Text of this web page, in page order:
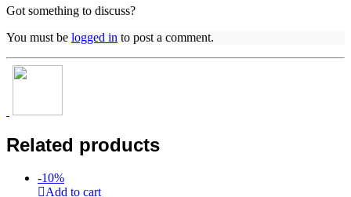
Got something to discuss?
You must be logged in to post a comment.
Related products
-10%
Add to cart